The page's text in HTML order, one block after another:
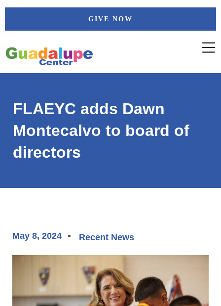
Skip
GIVE NOW
FLAEYC adds Dawn
Montecalvo to board of
directors
May 8, 2024 Recent News